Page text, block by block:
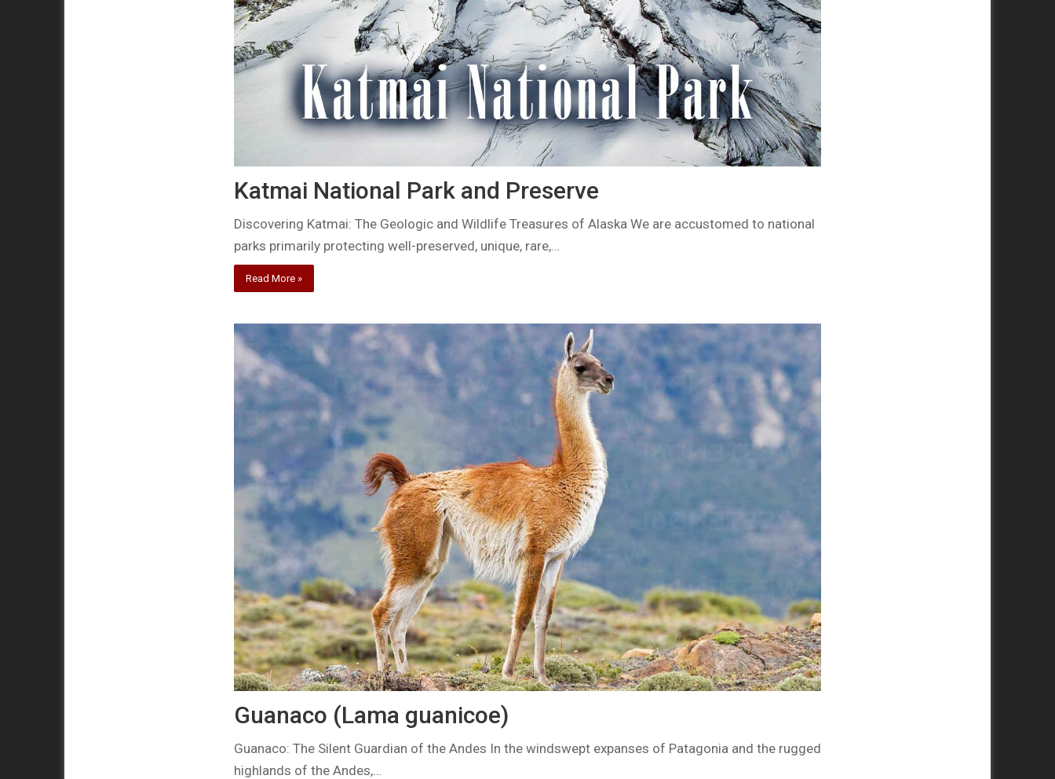
Katmai National Park and Preserve
Discovering Katmai: The Geologic and Wildlife Treasures of Alaska We are accustomed to national
parks primarily protecting well-preserved, unique, rare,…
Read More »
Guanaco (Lama guanicoe)
Guanaco: The Silent Guardian of the Andes In the windswept expanses of Patagonia and the rugged
highlands of the Andes,…